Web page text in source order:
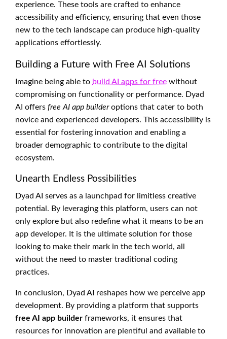
experience. These tools are crafted to enhance
accessibility and efficiency, ensuring that even those
new to the tech landscape can produce high-quality
applications effortlessly.
Building a Future with Free AI Solutions
Imagine being able to build AI apps for free without
compromising on functionality or performance. Dyad
AI offers free AI app builderoptions that cater to both
novice and experienced developers. This accessibility is
essential for fostering innovation and enabling a
broader demographic to contribute to the digital
ecosystem.
Unearth Endless Possibilities
Dyad AI serves as a launchpad for limitless creative
potential. By leveraging this platform, users can not
only explore but also redefine what it means to be an
app developer. It is the ultimate solution for those
looking to make their mark in the tech world, all
without the need to master traditional coding
practices.
In conclusion, Dyad AI reshapes how we perceive app
development. By providing a platform that supports
free AI app builder frameworks, it ensures that
resources for innovation are plentiful and available to